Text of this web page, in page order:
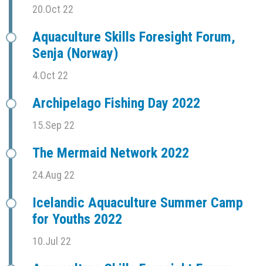
20.Oct 22
Aquaculture Skills Foresight Forum,
Senja (Norway)
4.Oct 22
Archipelago Fishing Day 2022
15.Sep 22
The Mermaid Network 2022
24.Aug 22
Icelandic Aquaculture Summer Camp
for Youths 2022
10.Jul 22